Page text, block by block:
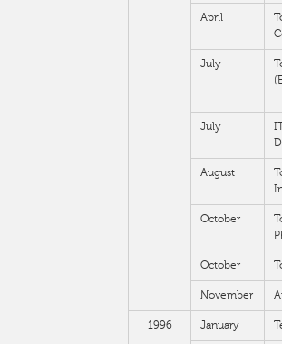
April
July
July
August
October
October
November
1996 January